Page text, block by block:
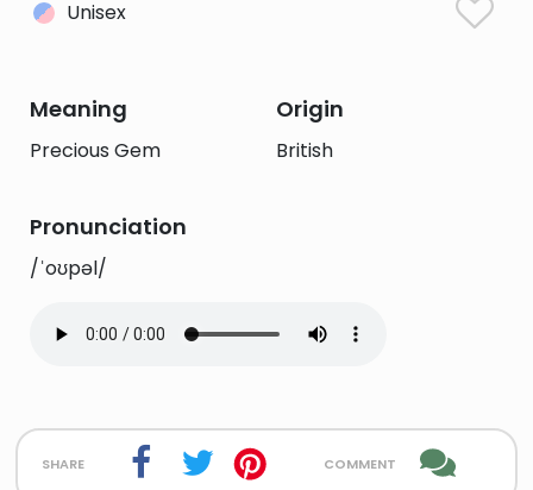
Unisex
Meaning
Precious Gem
Origin
British
Pronunciation
/ˈoʊpəl/
share comment